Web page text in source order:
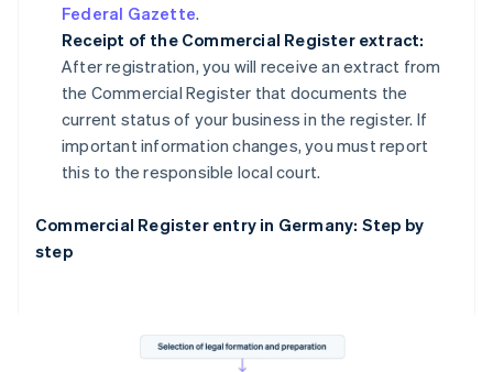
Federal Gazette.
Receipt of the Commercial Register extract:
After registration, you will receive an extract from
the Commercial Register that documents the
current status of your business in the register. If
important information changes, you must report
this to the responsible local court.
Commercial Register entry in Germany: Step by
step